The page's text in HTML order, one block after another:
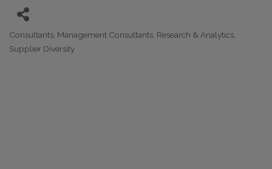
Consultants Management Consultants Research & Analytics
Supplier Diversity